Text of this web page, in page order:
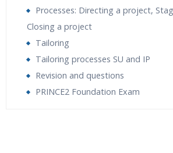
Processes: Directing a project,
Closing a project
Tailoring
Tailoring processes SU and IP
Revision and questions
PRINCE2 Foundation Exam